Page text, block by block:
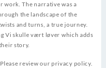
work. The narrative was a
the landscape of the
and turns, a true journey.
Vi skulle vært løver which adds
story.
review our privacy policy.